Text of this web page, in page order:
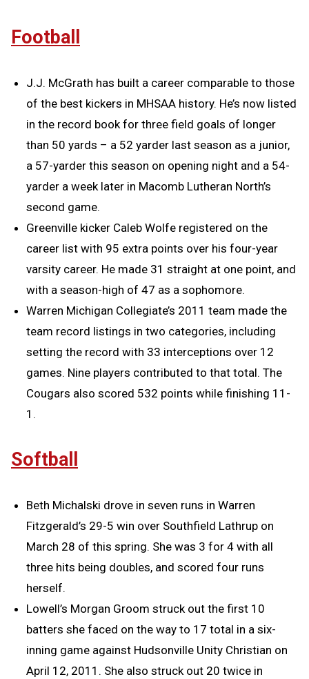
Football
J.J. McGrath has built a career comparable to those
of the best kickers in MHSAA history. He’s now listed
in the record book for three field goals of longer
than 50 yards – a 52 yarder last season as a junior,
a 57-yarder this season on opening night and a 54-
yarder a week later in Macomb Lutheran North’s
second game.
Greenville kicker Caleb Wolfe registered on the
career list with 95 extra points over his four-year
varsity career. He made 31 straight at one point, and
with a season-high of 47 as a sophomore.
Warren Michigan Collegiate’s 2011 team made the
team record listings in two categories, including
setting the record with 33 interceptions over 12
games. Nine players contributed to that total. The
Cougars also scored 532 points while finishing 11-
1.
Softball
Beth Michalski drove in seven runs in Warren
Fitzgerald’s 29-5 win over Southfield Lathrup on
March 28 of this spring. She was 3 for 4 with all
three hits being doubles, and scored four runs
herself.
Lowell’s Morgan Groom struck out the first 10
batters she faced on the way to 17 total in a six-
inning game against Hudsonville Unity Christian on
April 12, 2011. She also struck out 20 twice in